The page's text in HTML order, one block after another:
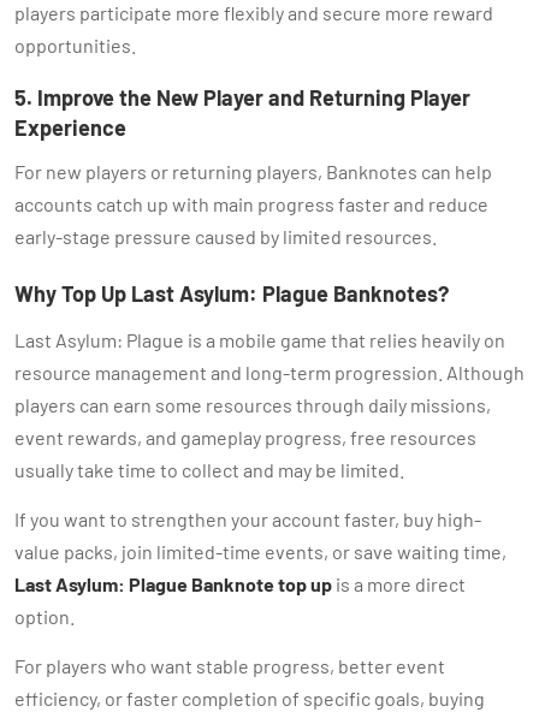
players participate more flexibly and secure more reward
opportunities.
5. Improve the New Player and Returning Player
Experience
For new players or returning players, Banknotes can help
accounts catch up with main progress faster and reduce
early-stage pressure caused by limited resources.
Why Top Up Last Asylum: Plague Banknotes?
Last Asylum: Plague is a mobile game that relies heavily on
resource management and long-term progression. Although
players can earn some resources through daily missions,
event rewards, and gameplay progress, free resources
usually take time to collect and may be limited.
If you want to strengthen your account faster, buy high-
value packs, join limited-time events, or save waiting time,
Last Asylum: Plague Banknote top up is a more direct
option.
For players who want stable progress, better event
efficiency, or faster completion of specific goals, buying